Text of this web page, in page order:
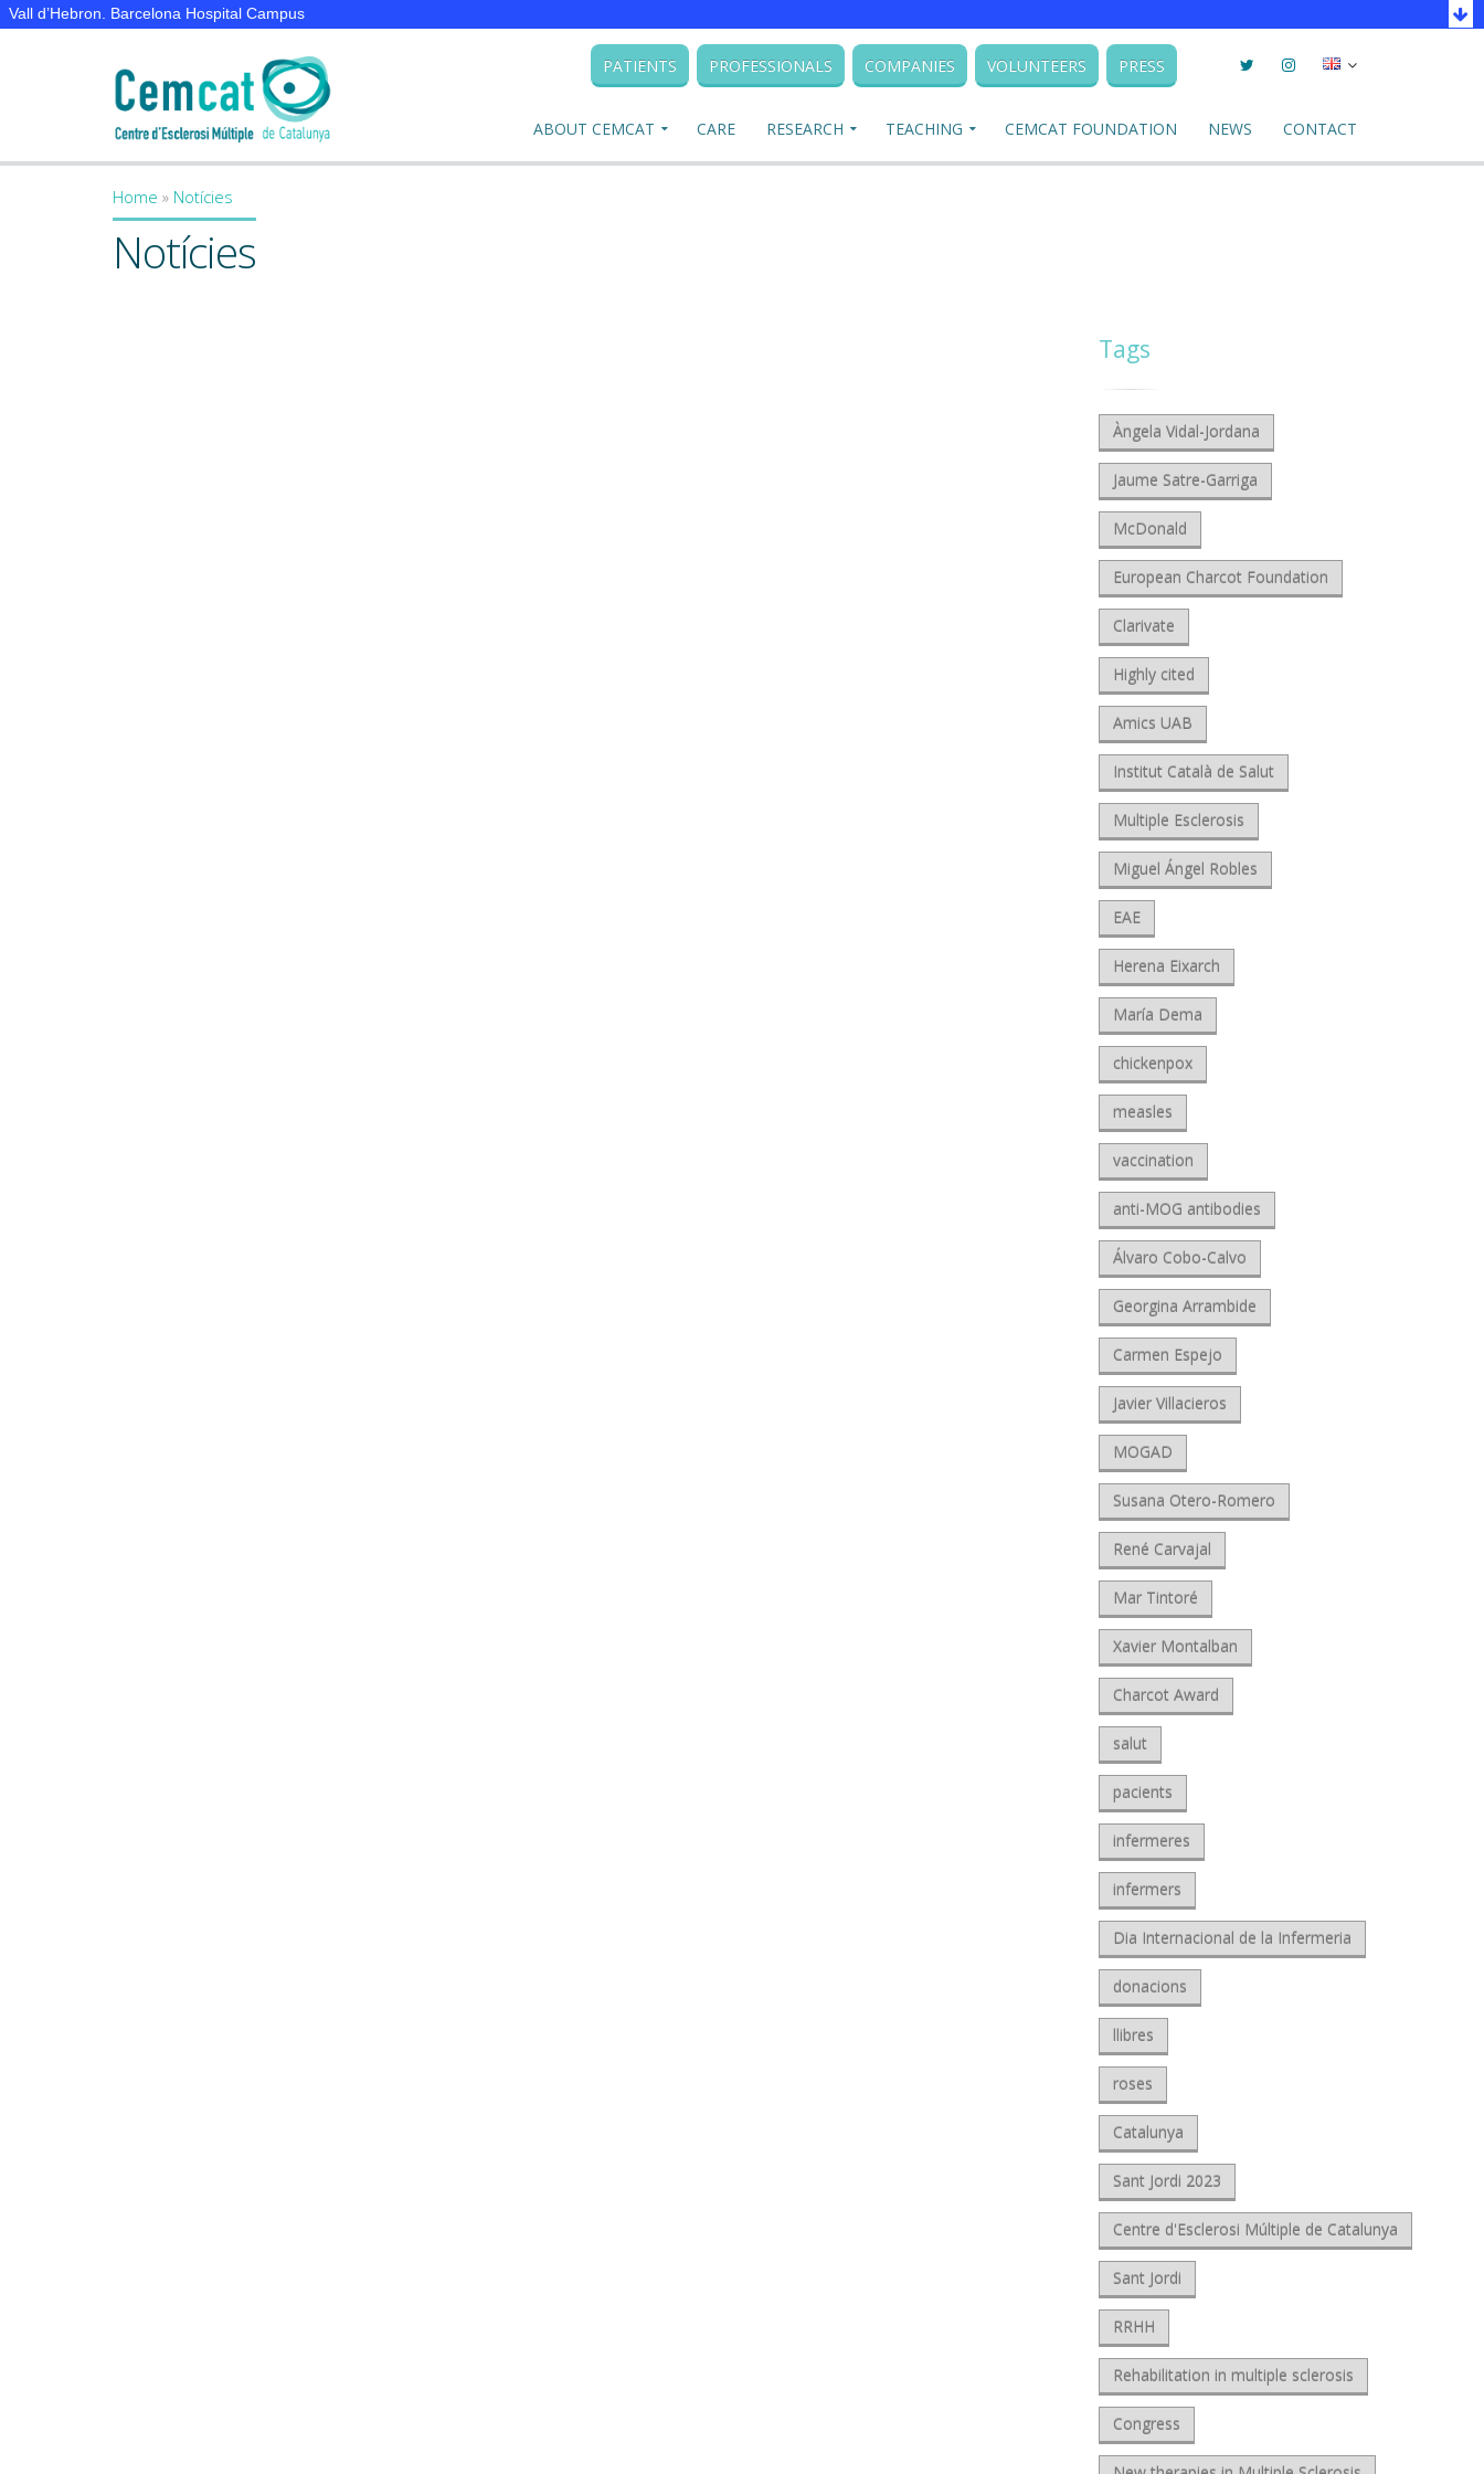
Vall d’Hebron. Barcelona Hospital Campus
PATIENTS PROFESSIONALS COMPANIES VOLUNTEERS PRESS TwitterInstagramSeleccionar
ABOUT CEMCAT
CARE RESEARCH TEACHING CEMCAT FOUNDATION NEWS CONTACT
You are here
Home » Notícies
Notícies
Tags
Àngela Vidal-Jordana
Jaume Satre-Garriga
McDonald
European Charcot Foundation
Clarivate
Highly cited
Amics UAB
Institut Català de Salut
Multiple Esclerosis
Miguel Ángel Robles
EAE
Herena Eixarch
María Dema
chickenpox
measles
vaccination
anti-MOG antibodies
Álvaro Cobo-Calvo
Georgina Arrambide
Carmen Espejo
Javier Villacieros
MOGAD
Susana Otero-Romero
René Carvajal
Mar Tintoré
Xavier Montalban
Charcot Award
salut
pacients
infermeres
infermers
Dia Internacional de la Infermeria
donacions
llibres
roses
Catalunya
Sant Jordi 2023
Centre d'Esclerosi Múltiple de Catalunya
Sant Jordi
RRHH
Rehabilitation in multiple sclerosis
Congress